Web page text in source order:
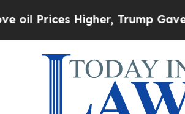
Higher, Trump Gave